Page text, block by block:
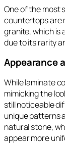
One of the most
countertops are
granite, which is
due to its rarity
Appearance
While laminate
mimicking the
still noticeable
unique patterns
natural stone,
appear more